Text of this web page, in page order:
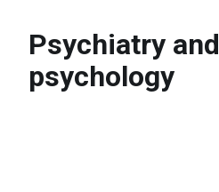
Psychiatry and
psychology